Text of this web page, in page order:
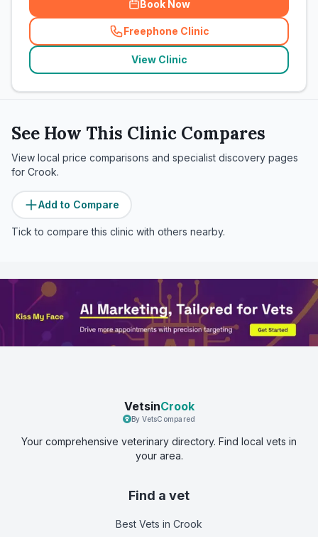
Book Now
Freephone Clinic
(related_clinics_call
View Clinic
See How This Clinic Compares
View local price comparisons and specialist discovery pages
for Crook.
Add to Compare
Tick to compare this clinic with others nearby.
VetsinCrook
By VetsCompared
Your comprehensive veterinary directory. Find local vets in
your area.
Find a vet
Best Vets in Crook